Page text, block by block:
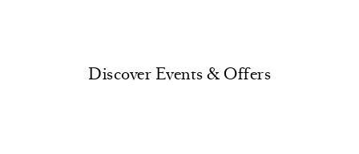
Discover Events & Offers